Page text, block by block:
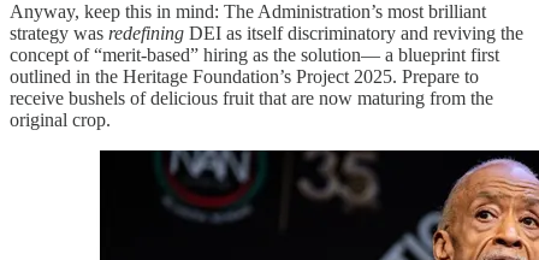
Anyway, keep this in mind: The Administration’s most brilliant
strategy was redefining DEI as itself discriminatory and reviving the
concept of “merit-based” hiring as the solution— a blueprint first
outlined in the Heritage Foundation’s Project 2025. Prepare to
receive bushels of delicious fruit that are now maturing from the
original crop.